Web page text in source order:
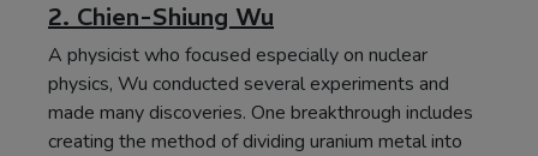
2. Chien-Shiung Wu
A physicist who focused especially on nuclear
physics, Wu conducted several experiments and
made many discoveries. One breakthrough includes
creating the method of dividing uranium metal into